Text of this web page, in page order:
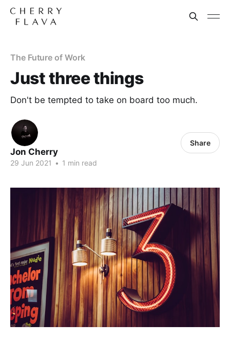
The Future of Work
Just three things
Don't be tempted to take on board too much.
Jon Cherry
29 Jun 2021 • 1 min read
Share